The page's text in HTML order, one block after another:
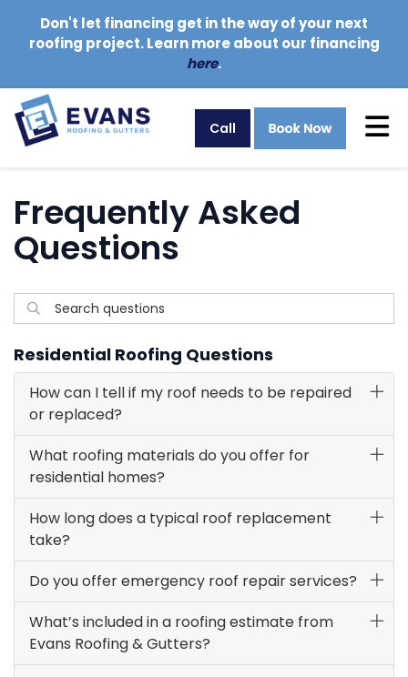
Don't let financing get in the way of your next
roofing project. Learn more about our financing
here.
Call
Frequently Asked
Questions
Search questions
Search
Residential Roofing Questions
How can I tell if my roof needs to be repaired
or replaced?
What roofing materials do you offer for
residential homes?
How long does a typical roof replacement
take?
Do you offer emergency roof repair services?
What’s included in a roofing estimate from
Evans Roofing & Gutters?